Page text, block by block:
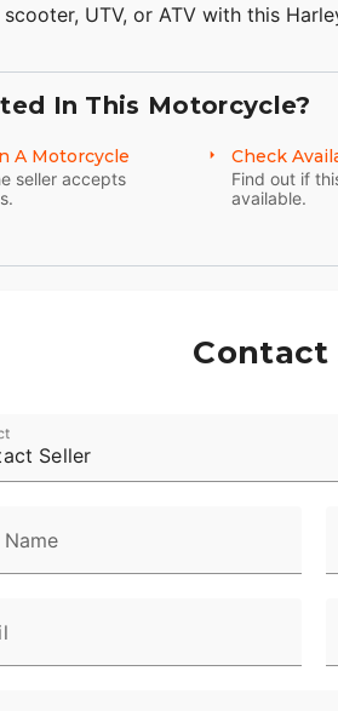
UTV, or ATV with this
In This Motorcycle?
A Motorcycle
seller accepts
Check
Find out if
available.
Contact
Seller